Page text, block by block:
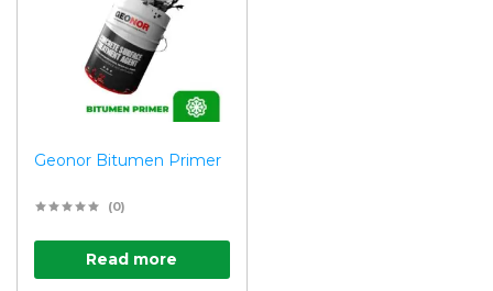
Geonor Bitumen Primer
(0)
Read more